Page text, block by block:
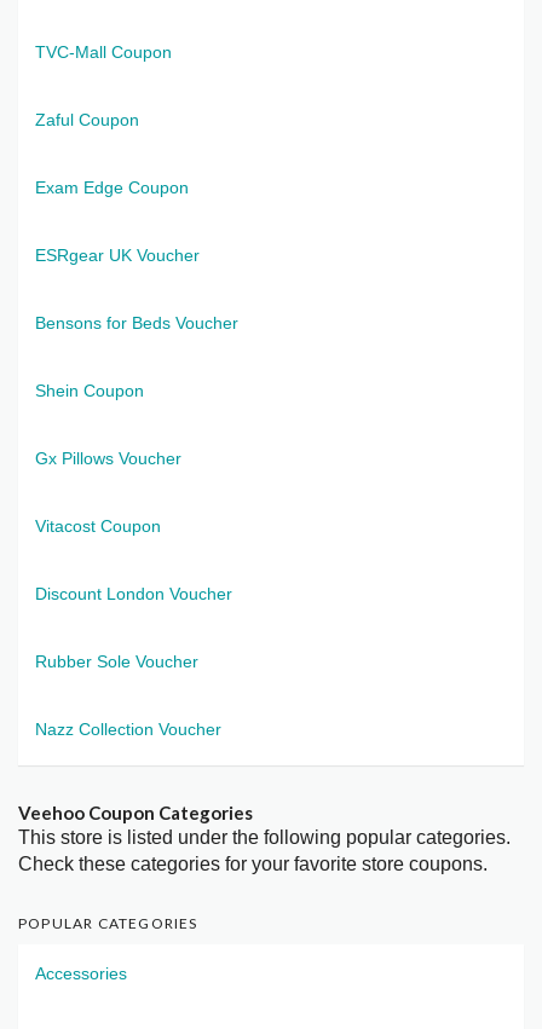
TVC-Mall Coupon
Zaful Coupon
Exam Edge Coupon
ESRgear UK Voucher
Bensons for Beds Voucher
Shein Coupon
Gx Pillows Voucher
Vitacost Coupon
Discount London Voucher
Rubber Sole Voucher
Nazz Collection Voucher
Veehoo Coupon Categories
This store is listed under the following popular categories.
Check these categories for your favorite store coupons.
POPULAR CATEGORIES
Accessories